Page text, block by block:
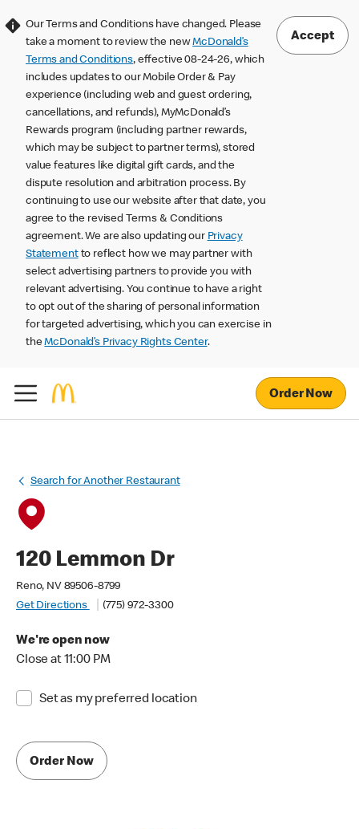
Our Terms and Conditions have changed. Please
take a moment to review the newMcDonald’s
Terms and Conditions, effective 08-24-26, which
includes updates to our Mobile Order & Pay
experience (including web and guest ordering,
cancellations, and refunds), MyMcDonald’s
Rewards program (including partner rewards,
which may be subject to partner terms), stored
value features like digital gift cards, and the
dispute resolution and arbitration process. By
continuing to use our website after that date, you
agree to the revised Terms & Conditions
agreement. We are also updating our Privacy
Statementto reflect how we may partner with
select advertising partners to provide you with
relevant advertising. You continue to have a right
to opt out of the sharing of personal information
for targeted advertising, which you can exercise in
theMcDonald’s Privacy Rights Center.
Accept
Order Now
Search for Another Restaurant
120 Lemmon Dr
Reno, NV 89506-8799
Get Directions
(775) 972-3300
We're open now
Close at 11:00 PM
Set as my preferred location
Order Now